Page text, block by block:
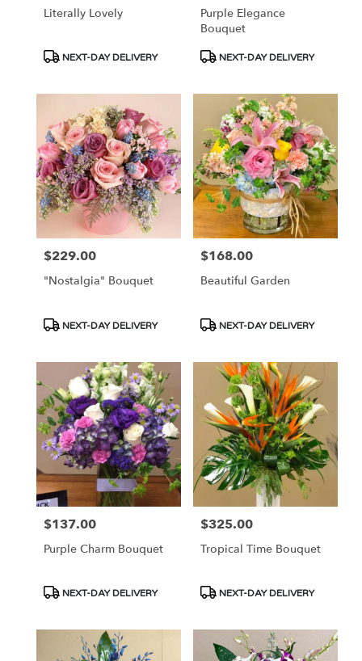
Literally Lovely
Product
NEXT-DAY DELIVERY
Purple Elegance
Bouquet
Product
NEXT-DAY DELIVERY
Price:
$229.00
"Nostalgia" Bouquet
Product
NEXT-DAY DELIVERY
Price:
$168.00
Beautiful Garden
Product
NEXT-DAY DELIVERY
Price:
$137.00
Purple Charm Bouquet
Product
NEXT-DAY DELIVERY
Price:
$325.00
Tropical Time Bouquet
Product
NEXT-DAY DELIVERY